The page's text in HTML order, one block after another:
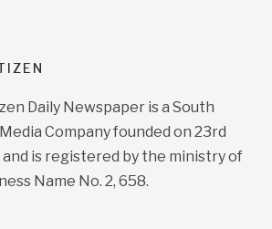
Daily Newspaper is a South
Company founded on 23rd
is registered by the ministry of
Name No. 2, 658.